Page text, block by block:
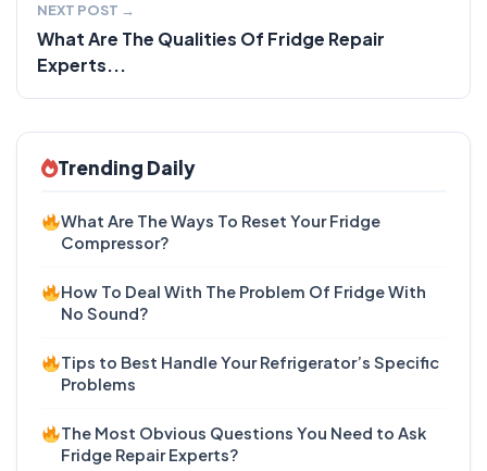
NEXT POST →
What Are The Qualities Of Fridge Repair
Experts...
Trending Daily
What Are The Ways To Reset Your Fridge
Compressor?
How To Deal With The Problem Of Fridge With
No Sound?
Tips to Best Handle Your Refrigerator’s Specific
Problems
The Most Obvious Questions You Need to Ask
Fridge Repair Experts?